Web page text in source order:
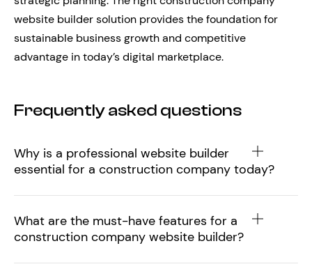
website builder solution provides the foundation for
sustainable business growth and competitive
advantage in today’s digital marketplace.
Frequently asked questions
Why is a professional website builder
essential for a construction company today?
What are the must-have features for a
construction company website builder?